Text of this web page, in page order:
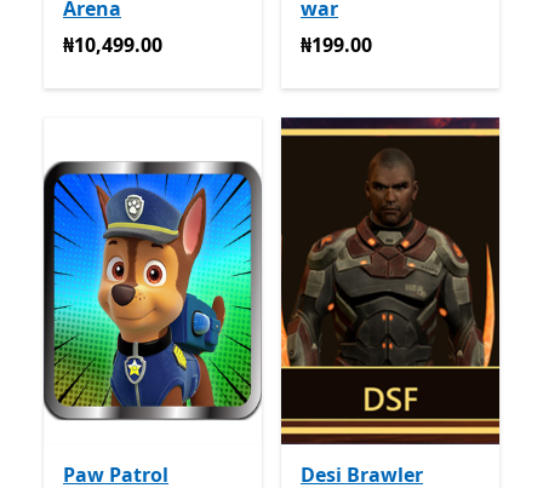
Arena
₦10,499.00
₦10,499.00
war
₦199.00
₦199.00
Paw Patrol
Desi Brawler